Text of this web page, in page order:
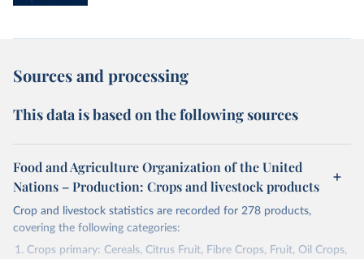
Sources and processing
This data is based on the following sources
Food and Agriculture Organization of the United
Nations – Production: Crops and livestock products
Crop and livestock statistics are recorded for 278 products,
covering the following categories:
Crops primary: Cereals, Citrus Fruit, Fibre Crops, Fruit, Oil Crops,